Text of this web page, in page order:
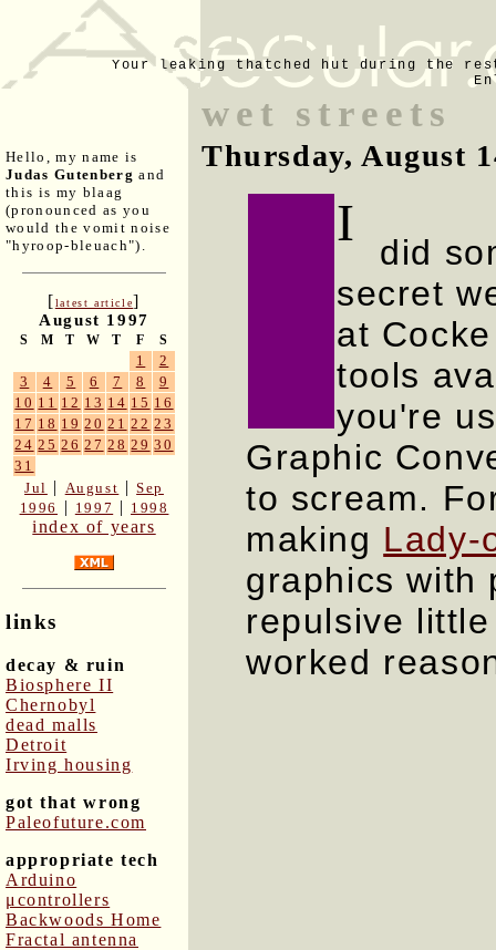
Your leaking thatched hut during the
Hello, my name is
Judas Gutenberg and
this is my blaag
(pronounced as you
would the vomit noise
"hyroop-bleuach").
[latest article]
August 1997
S M T W T F S
1
2
3
4 5 6 7 8
9
10 11 12 13 14 15 16
17 18 19 20 21 22 23
24 25 26 27 28 29 30
31
Jul | August |Sep
1996
| 1997 | 1998
index of years
links
decay & ruin
Biosphere II
Chernobyl
dead malls
Detroit
Irving housing
got that wrong
Paleofuture.com
appropriate tech
Arduino
μcontrollers
Backwoods Home
Fractal antenna
wet streets
Thursday, August
I
did
secret
at
tools
you're
Graphic
to scream.
making Lady-
graphics with
repulsive
worked